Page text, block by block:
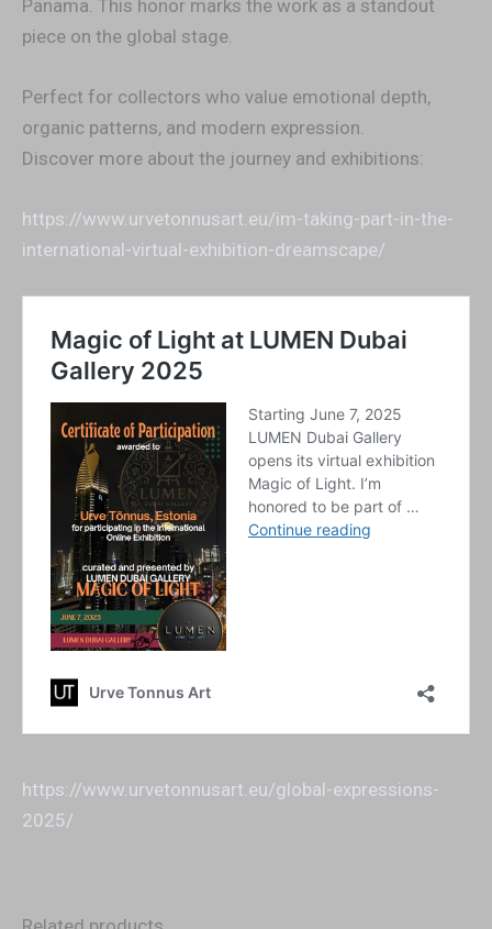
Panama. This honor marks the work as a standout
piece on the global stage.
Perfect for collectors who value emotional depth,
organic patterns, and modern expression.
Discover more about the journey and exhibitions:
https://www.urvetonnusart.eu/im-taking-part-in-the-
international-virtual-exhibition-dreamscape/
https://www.urvetonnusart.eu/global-expressions-
2025/